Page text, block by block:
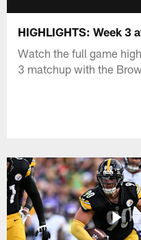
HIGHLIGHTS: Week 3
Watch the full game
3 matchup with the